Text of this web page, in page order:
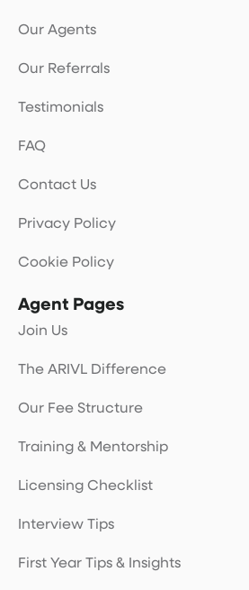
Our Agents
Our Referrals
Testimonials
FAQ
Contact Us
Privacy Policy
Cookie Policy
Agent Pages
Join Us
The ARIVL Difference
Our Fee Structure
Training & Mentorship
Licensing Checklist
Interview Tips
First Year Tips & Insights